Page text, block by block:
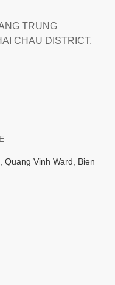
TRUNG
CHAU DISTRICT,
Quang Vinh Ward, Bien